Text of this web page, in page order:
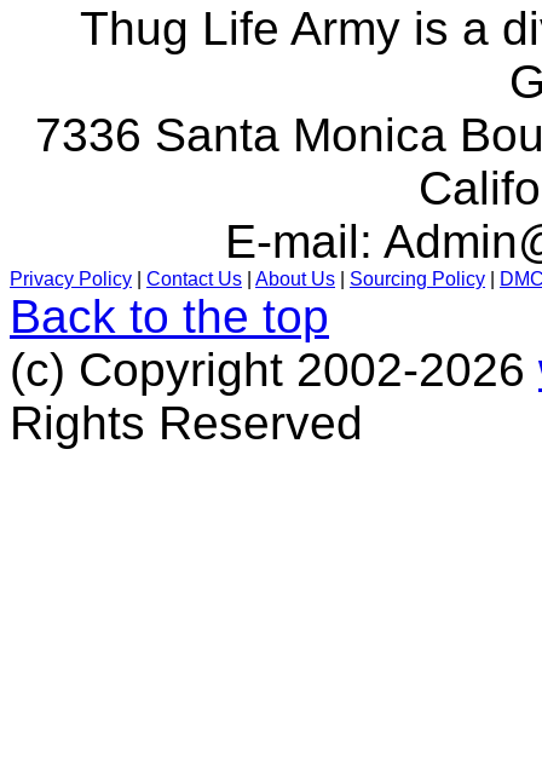
Thug Life Army is a
7336 Santa Monica
E-mail:
Privacy Policy Contact Us About Us Sourcing Policy
Back to the top
(c) Copyright 2002-2026
Rights Reserved